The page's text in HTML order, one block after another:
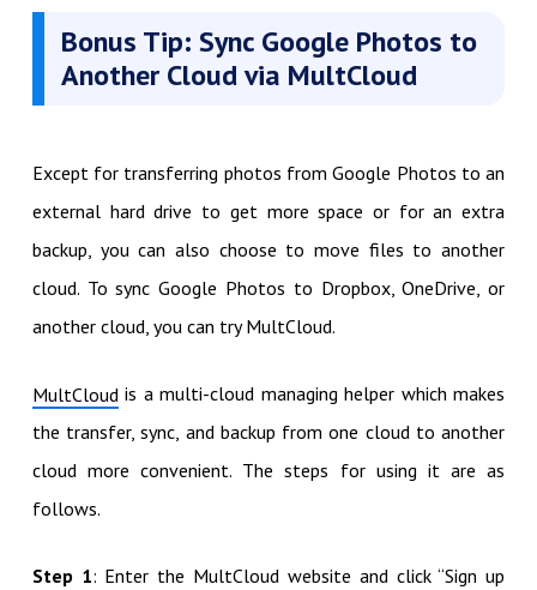
Bonus Tip: Sync Google Photos to
Another Cloud via MultCloud
Except for transferring photos from Google Photos to an
external hard drive to get more space or for an extra
backup, you can also choose to move files to another
cloud. To sync Google Photos to Dropbox, OneDrive, or
another cloud, you can try MultCloud.
MultCloud is a multi-cloud managing helper which makes
the transfer, sync, and backup from one cloud to another
cloud more convenient. The steps for using it are as
follows.
Step 1: Enter the MultCloud website and click “Sign up